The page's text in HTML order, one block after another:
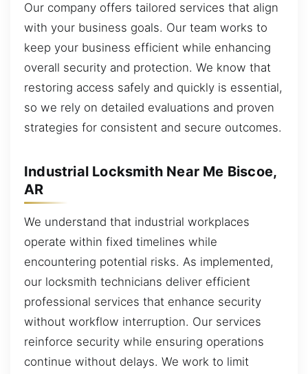
Our company offers tailored services that align
with your business goals. Our team works to
keep your business efficient while enhancing
overall security and protection. We know that
restoring access safely and quickly is essential,
so we rely on detailed evaluations and proven
strategies for consistent and secure outcomes.
Industrial Locksmith Near Me Biscoe,
AR
We understand that industrial workplaces
operate within fixed timelines while
encountering potential risks. As implemented,
our locksmith technicians deliver efficient
professional services that enhance security
without workflow interruption. Our services
reinforce security while ensuring operations
continue without delays. We work to limit